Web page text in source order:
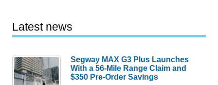
Latest news
Segway MAX G3 Plus Launches
With a 56-Mile Range Claim and
$350 Pre-Order Savings